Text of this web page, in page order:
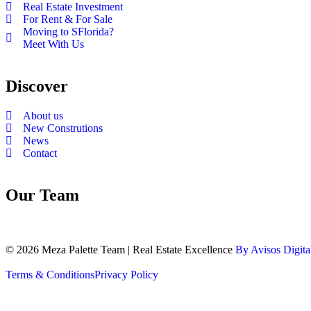
Real Estate Investment
For Rent & For Sale
Moving to SFlorida?
Meet With Us
Discover
About us
New Construtions
News
Contact
Our Team
© 2026 Meza Palette Team | Real Estate Excellence By Avisos
Terms & ConditionsPrivacy Policy